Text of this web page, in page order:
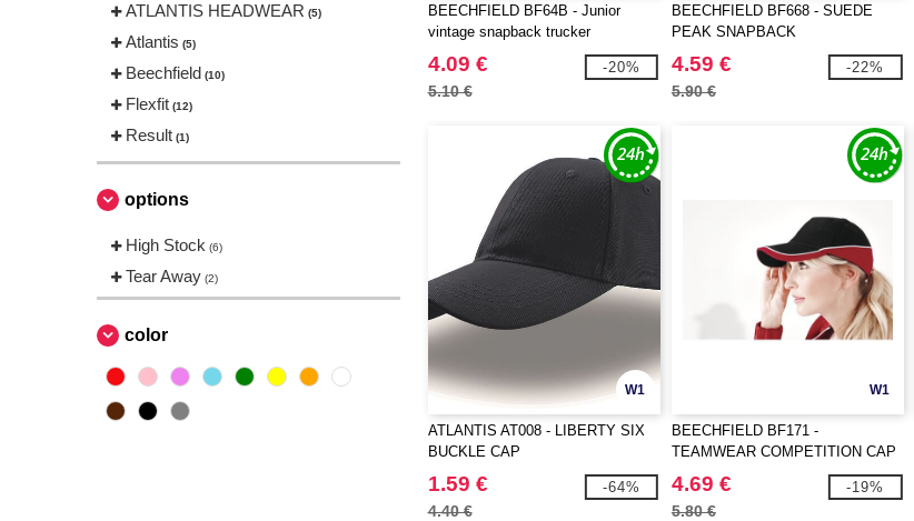
ATLANTIS HEADWEAR (5)
Atlantis (5)
Beechfield (10)
Flexfit (12)
Result (1)
options
High Stock (6)
Tear Away (2)
color
BEECHFIELD BF64B - Junior
vintage snapback trucker
4.09 €
5.10 €
-20%
BEECHFIELD BF668 - SUEDE
PEAK SNAPBACK
4.59 €
5.90 €
-22%
W1
ATLANTIS AT008 - LIBERTY SIX
BUCKLE CAP
1.59 €
4.40 €
-64%
W1
BEECHFIELD BF171 -
TEAMWEAR COMPETITION CAP
4.69 €
5.80 €
-19%